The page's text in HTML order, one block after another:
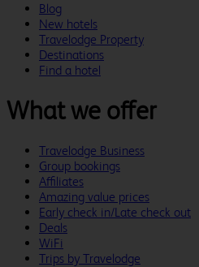
Blog
New hotels
Travelodge Property
Destinations
Find a hotel
What we offer
Travelodge Business
Group bookings
Affiliates
Amazing value prices
Early check in/Late check out
Deals
WiFi
Trips by Travelodge